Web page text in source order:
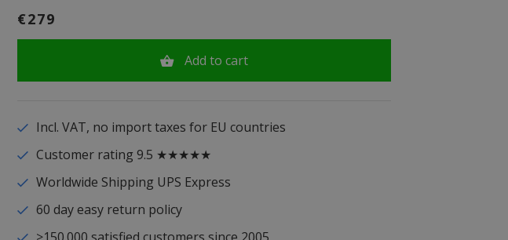
€279
Add to cart
Incl. VAT, no import taxes for EU countries
Customer rating 9.5 ★★★★★
Worldwide Shipping UPS Express
60 day easy return policy